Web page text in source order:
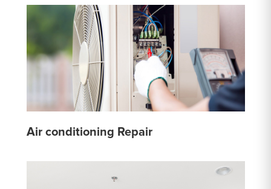
Air conditioning Repair